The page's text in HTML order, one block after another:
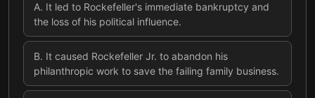
A. It led to Rockefeller's immediate bankruptcy and
the loss of his political influence.
B. It caused Rockefeller Jr. to abandon his
philanthropic work to save the failing family business.